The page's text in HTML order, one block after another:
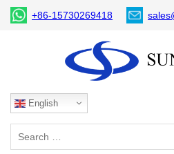
+86-15730269418
English